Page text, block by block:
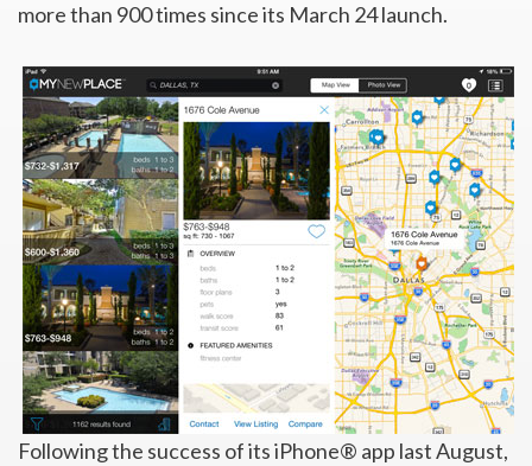
more than 900 times since its March 24 launch.
Following the success of its iPhone® app last August,